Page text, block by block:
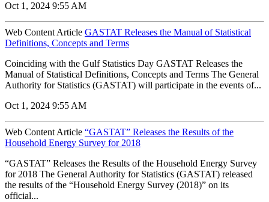
Oct 1, 2024 9:55 AM
Web Content Article GASTAT Releases the Manual of Statistical
Definitions, Concepts and Terms
Coinciding with the Gulf Statistics Day GASTAT Releases the
Manual of Statistical Definitions, Concepts and Terms The General
Authority for Statistics (GASTAT) will participate in the events of...
Oct 1, 2024 9:55 AM
Web Content Article “GASTAT” Releases the Results of the
Household Energy Survey for 2018
“GASTAT” Releases the Results of the Household Energy Survey
for 2018 The General Authority for Statistics (GASTAT) released
the results of the “Household Energy Survey (2018)” on its
official...